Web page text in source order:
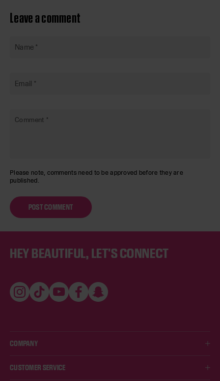
Leave a comment
Name *
Email *
Comment *
Please note, comments need to be approved before they are
published.
Footer
HEY BEAUTIFUL, LET'S CONNECT
Instagram
TikTokYouTubeFacebook
COMPANY
ABOUT US
CUSTOMER SERVICE